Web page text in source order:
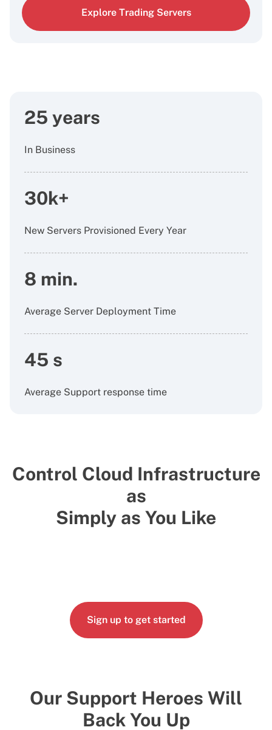
Explore Trading Servers
25 years
In Business
30k+
New Servers Provisioned Every Year
8 min.
Average Server Deployment Time
45 s
Average Support response time
Control Cloud Infrastructure
as
Simply as You Like
Sign up to get started
Our Support Heroes Will
Back You Up